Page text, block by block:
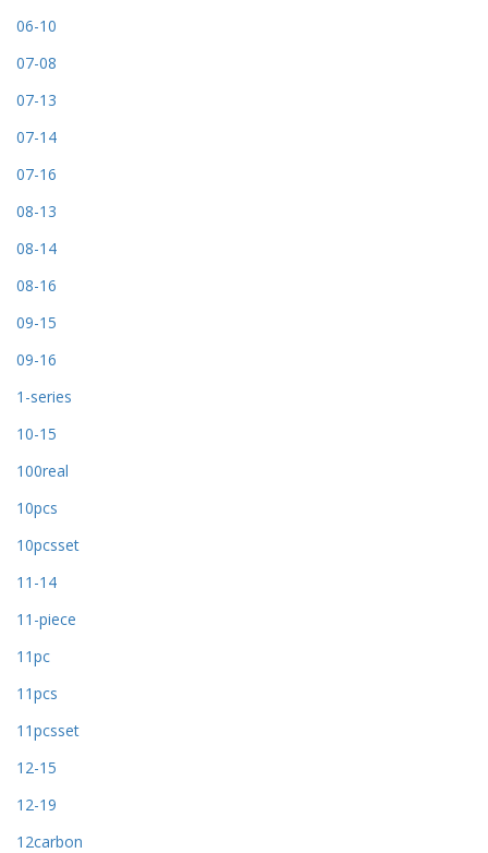
06-10
07-08
07-13
07-14
07-16
08-13
08-14
08-16
09-15
09-16
1-series
10-15
100real
10pcs
10pcsset
11-14
11-piece
11pc
11pcs
11pcsset
12-15
12-19
12carbon